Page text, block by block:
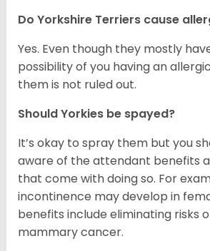
Do Yorkshire Terriers cause
Yes. Even though they mostly
possibility of you having an
them is not ruled out.
Should Yorkies be spayed?
It’s okay to spray them but you
aware of the attendant benefits
that come with doing so. For
incontinence may develop in
benefits include eliminating risks
mammary cancer.